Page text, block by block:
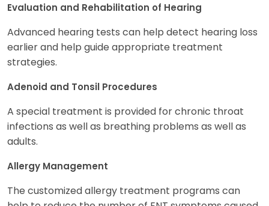
Evaluation and Rehabilitation of Hearing
Advanced hearing tests can help detect hearing loss
earlier and help guide appropriate treatment
strategies.
Adenoid and Tonsil Procedures
A special treatment is provided for chronic throat
infections as well as breathing problems as well as
adults.
Allergy Management
The customized allergy treatment programs can